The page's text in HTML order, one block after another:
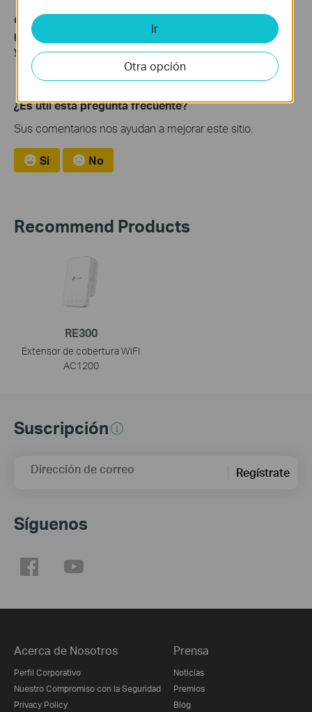
Get to know more details of each function and configuration
please go to
Download Centerto download the manual of
your product.
¿Es útil esta pregunta frecuente?
Sus comentarios nos ayudan a mejorar este sitio.
Si No
Recommend Products
RE300
Extensor de cobertura WiFI
AC1200
Suscripción
Dirección de correo Regístrate
Síguenos
Acerca de Nosotros
Perfil Corporativo
Nuestro Compromiso con la Seguridad
Privacy Policy
Prensa
Noticias
Premios
Blog
Ir
Otra opción